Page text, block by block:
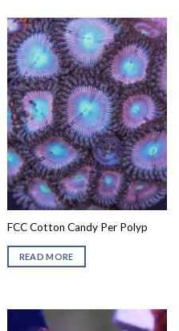
FCC Cotton Candy Per Polyp
READ MORE